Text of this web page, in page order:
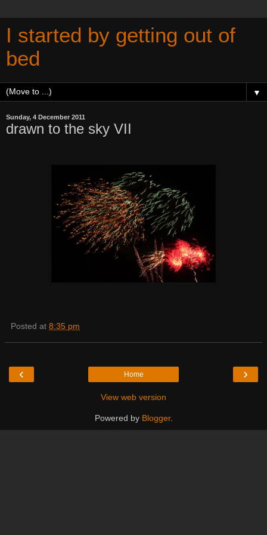
I started by getting out of
bed
▼
Sunday, 4 December 2011
drawn to the sky VII
Posted at 8:35 pm
‹ ›
Home
View web version
Powered by Blogger.